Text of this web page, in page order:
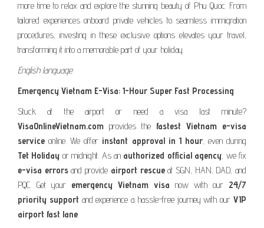
more time to relax and explore the stunning beauty of Phu Quoc. From
tailored experiences onboard private vehicles to seamless immigration
procedures, investing in these exclusive options elevates your travel,
transforming it into a memorable part of your holiday.
English language.
Emergency Vietnam E-Visa: 1-Hour Super Fast Processing
Stuck at the airport or need a visa last minute?
VisaOnlineVietnam.com provides the fastest Vietnam e-visa
service online. We offer instant approval in 1 hour, even during
Tet Holiday or midnight. As an authorized official agency , we fix
e-visa errorsand provide airport rescueat SGN, HAN, DAD, and
PQC. Get your emergency Vietnam visa now with our 24/7
priority supportand experience a hassle-free journey with ourVIP
airport fast lane